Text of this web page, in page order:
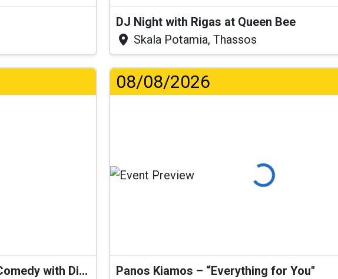
DJ Night with Rigas at Queen Bee
Skala Potamia, Thassos
“I Think I’ll Get a Cactus” – Stand-Up Comedy with Dimitris Christoforidis
08/08/2026
Loading...
Panos Kiamos – “Everything for You"